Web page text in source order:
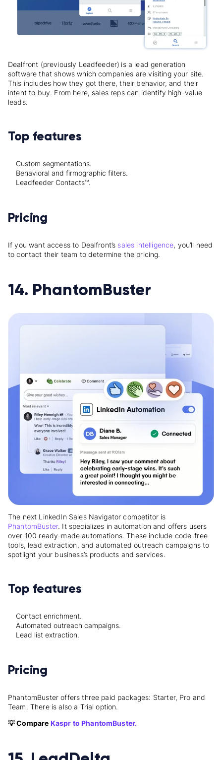
Dealfront (previously Leadfeeder) is a lead generation
software that shows which companies are visiting your site.
This includes how they got there, their behavior, and their
intent to buy. From here, sales reps can identify high-value
leads.
Top features
Custom segmentations.
Behavioral and firmographic filters.
Leadfeeder Contacts™.
Pricing
If you want access to Dealfront’s sales intelligence, you’ll need
to contact their team to determine the pricing.
14. PhantomBuster
The next LinkedIn Sales Navigator competitor is
PhantomBuster. It specializes in automation and offers users
over 100 ready-made automations. These include code-free
tools, lead extraction, and automated outreach campaigns to
spotlight your business’s products and services.
Top features
Contact enrichment.
Automated outreach campaigns.
Lead list extraction.
Pricing
PhantomBuster offers three paid packages: Starter, Pro and
Team. There is also a Trial option.
💡 Compare Kaspr to PhantomBuster.